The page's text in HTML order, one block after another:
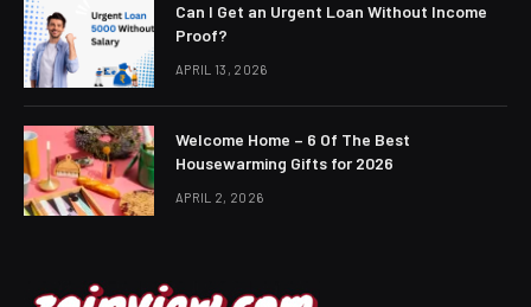
Can I Get an Urgent Loan Without Income
Proof?
APRIL 13, 2026
Welcome Home – 6 Of The Best
Housewarming Gifts for 2026
APRIL 2, 2026